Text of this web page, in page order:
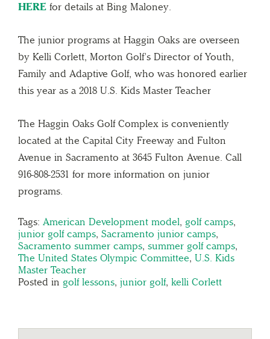
HERE for details at Bing Maloney.
The junior programs at Haggin Oaks are overseen
by Kelli Corlett, Morton Golf’s Director of Youth,
Family and Adaptive Golf, who was honored earlier
this year as a 2018 U.S. Kids Master Teacher
The Haggin Oaks Golf Complex is conveniently
located at the Capital City Freeway and Fulton
Avenue in Sacramento at 3645 Fulton Avenue. Call
916-808-2531 for more information on junior
programs.
Tags: American Development model, golf camps,
junior golf camps, Sacramento junior camps,
Sacramento summer camps, summer golf camps,
The United States Olympic Committee, U.S. Kids
Master Teacher
Posted in golf lessons, junior golf, kelli Corlett